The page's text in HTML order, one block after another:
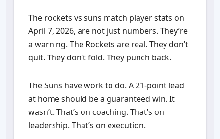
The rockets vs suns match player stats on
April 7, 2026, are not just numbers. They’re
a warning. The Rockets are real. They don’t
quit. They don’t fold. They punch back.
The Suns have work to do. A 21-point lead
at home should be a guaranteed win. It
wasn’t. That’s on coaching. That’s on
leadership. That’s on execution.